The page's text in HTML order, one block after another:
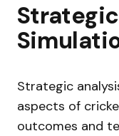
Strategic
aspects of
outcomes and